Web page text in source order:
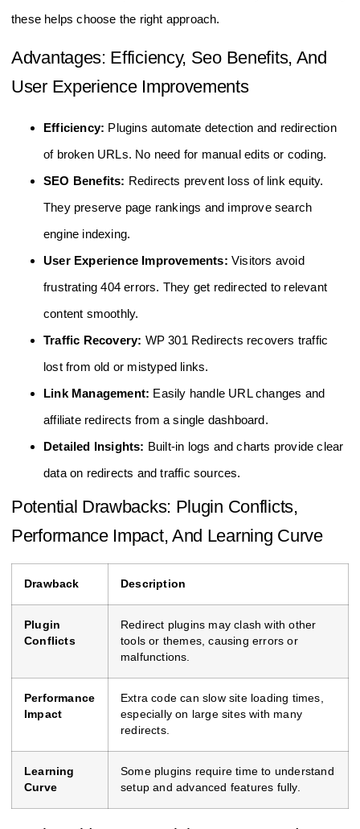
these helps choose the right approach.
Advantages: Efficiency, Seo Benefits, And
User Experience Improvements
Efficiency: Plugins automate detection and redirection
of broken URLs. No need for manual edits or coding.
SEO Benefits: Redirects prevent loss of link equity.
They preserve page rankings and improve search
engine indexing.
User Experience Improvements: Visitors avoid
frustrating 404 errors. They get redirected to relevant
content smoothly.
Traffic Recovery: WP 301 Redirects recovers traffic
lost from old or mistyped links.
Link Management: Easily handle URL changes and
affiliate redirects from a single dashboard.
Detailed Insights: Built-in logs and charts provide clear
data on redirects and traffic sources.
Potential Drawbacks: Plugin Conflicts,
Performance Impact, And Learning Curve
Drawback Description
Plugin
Conflicts
Redirect plugins may clash with other
tools or themes, causing errors or
malfunctions.
Performance
Impact
Extra code can slow site loading times,
especially on large sites with many
redirects.
Learning
Curve
Some plugins require time to understand
setup and advanced features fully.